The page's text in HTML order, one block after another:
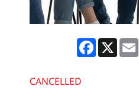
Facebook
X
CANCELLED